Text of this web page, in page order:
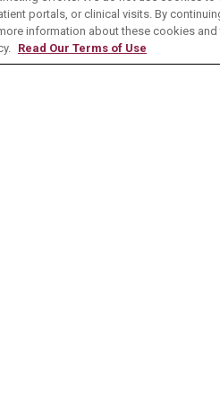
Portal
your Visit
portals, or clinical visits. By
information about these cookies
Read Our Terms of Use